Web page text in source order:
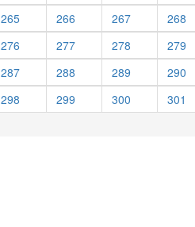
265
266 267
268
276
277 278
279
287
288 289
290
298
299 300 301